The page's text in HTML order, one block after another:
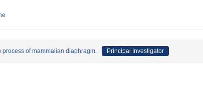
of mammalian diaphragm. Principal Investigator